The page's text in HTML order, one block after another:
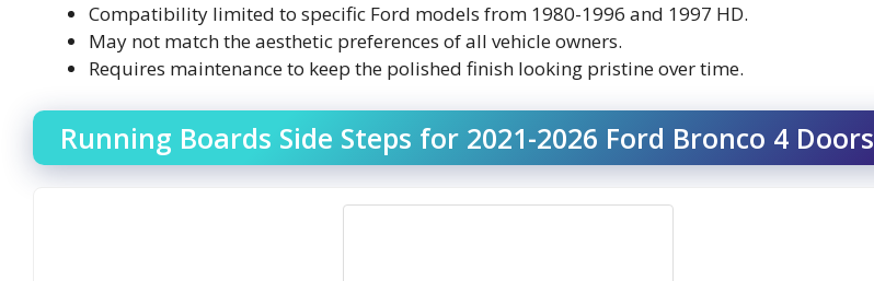
Compatibility limited to specific Ford models from 1980-1996 and 1997 HD.
May not match the aesthetic preferences of all vehicle owners.
Requires maintenance to keep the polished finish looking pristine over time.
Running Boards Side Steps for 2021-2026 Ford Bronco 4 Doors